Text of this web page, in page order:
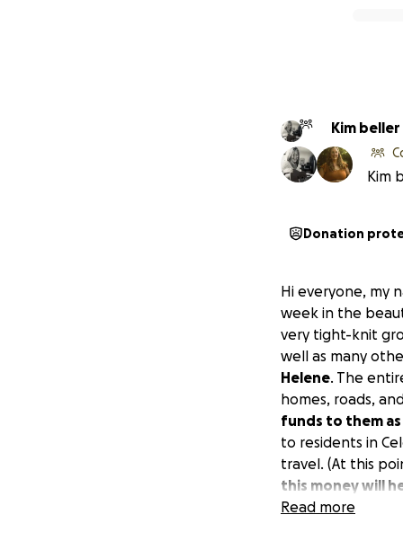
Kim beller
Kim
Donation
Hi everyone, my
week in the
very tight-knit
well as many
Helene. The
homes, roads,
funds to them
to residents in
travel. (At this
this money will
will be taking
Read more